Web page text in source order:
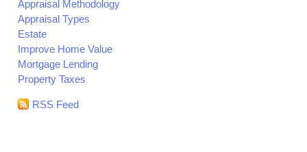
Appraisal Methodology
Appraisal Types
Estate
Improve Home Value
Mortgage Lending
Property Taxes
RSS Feed